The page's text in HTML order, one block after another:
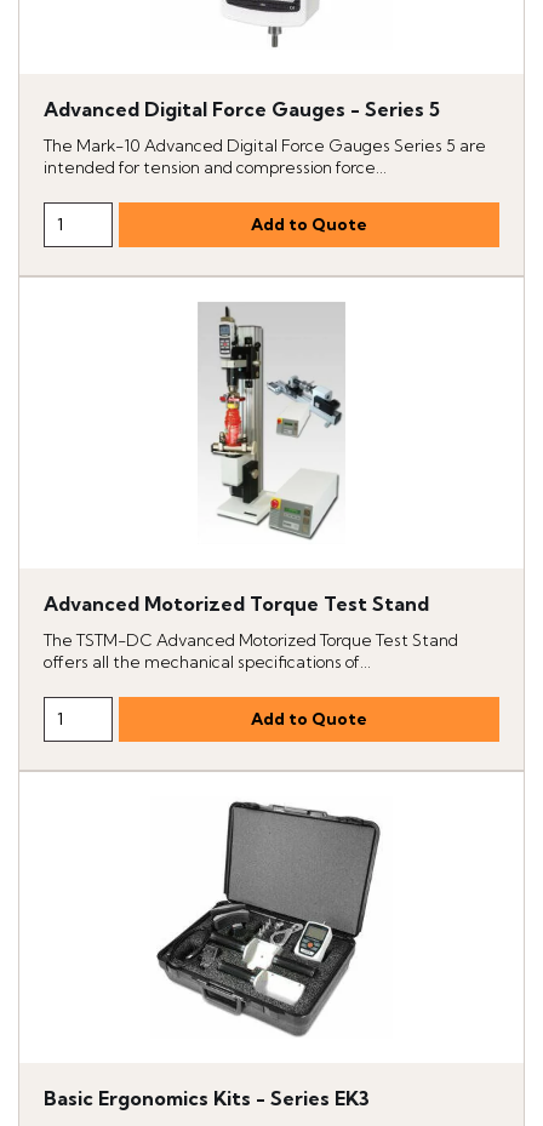
Advanced Digital Force Gauges - Series 5
The Mark-10 Advanced Digital Force Gauges Series 5 are
intended for tension and compression force...
Advanced Motorized Torque Test Stand
The TSTM-DC Advanced Motorized Torque Test Stand
offers all the mechanical specifications of...
Basic Ergonomics Kits - Series EK3